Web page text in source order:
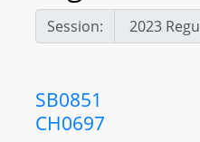
Session:
SB0851
CH0697